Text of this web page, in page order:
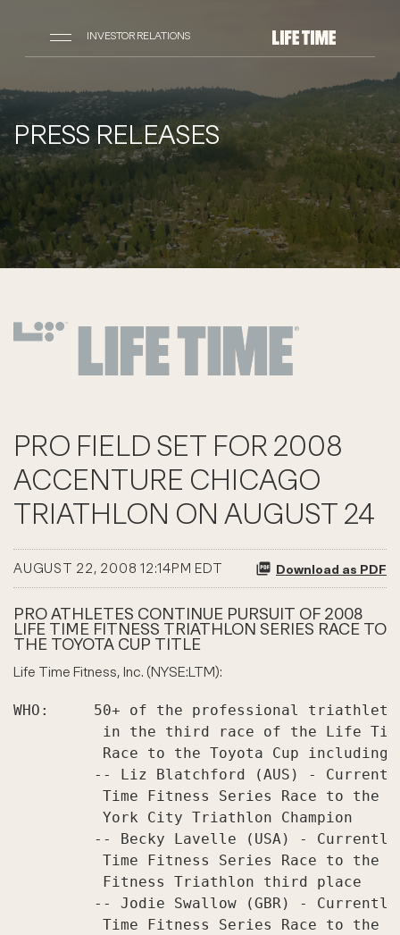
INVESTOR RELATIONS
PRESS RELEASES
PRO FIELD SET FOR 2008
ACCENTURE CHICAGO
TRIATHLON ON AUGUST 24
AUGUST 22, 2008 12:14PM EDT Download as PDF
PRO ATHLETES CONTINUE PURSUIT OF 2008
LIFE TIME FITNESS TRIATHLON SERIES RACE TO
THE TOYOTA CUP TITLE
Life Time Fitness, Inc. (NYSE:LTM):
WHO:     50+ of the professional
in the third race of the Life
          Race to the Toyota Cup including:
-- Liz Blatchford (AUS) - Current
Time Fitness Series Race to the
          York City Triathlon Champion
-- Becky Lavelle (USA) -
Time Fitness Series Race to the
          Fitness Triathlon third place
-- Jodie Swallow (GBR) -
Time Fitness Series Race to the